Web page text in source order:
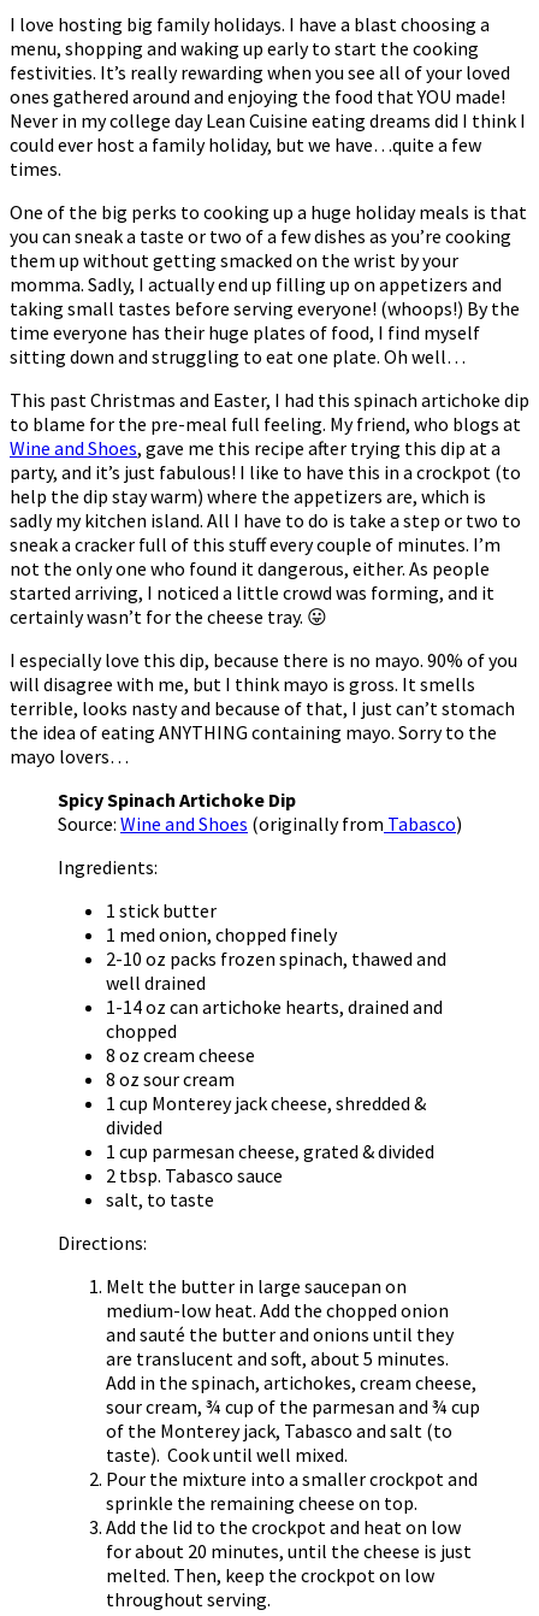
I love hosting big family holidays. I have a blast choosing a
menu, shopping and waking up early to start the cooking
festivities. It’s really rewarding when you see all of your loved
ones gathered around and enjoying the food that YOU made!
Never in my college day Lean Cuisine eating dreams did I think I
could ever host a family holiday, but we have…quite a few
times.
One of the big perks to cooking up a huge holiday meals is that
you can sneak a taste or two of a few dishes as you’re cooking
them up without getting smacked on the wrist by your
momma. Sadly, I actually end up filling up on appetizers and
taking small tastes before serving everyone! (whoops!) By the
time everyone has their huge plates of food, I find myself
sitting down and struggling to eat one plate. Oh well…
This past Christmas and Easter, I had this spinach artichoke dip
to blame for the pre-meal full feeling. My friend, who blogs at
Wine and Shoes, gave me this recipe after trying this dip at a
party, and it’s just fabulous! I like to have this in a crockpot (to
help the dip stay warm) where the appetizers are, which is
sadly my kitchen island. All I have to do is take a step or two to
sneak a cracker full of this stuff every couple of minutes. I’m
not the only one who found it dangerous, either. As people
started arriving, I noticed a little crowd was forming, and it
certainly wasn’t for the cheese tray. 😛
I especially love this dip, because there is no mayo. 90% of you
will disagree with me, but I think mayo is gross. It smells
terrible, looks nasty and because of that, I just can’t stomach
the idea of eating ANYTHING containing mayo. Sorry to the
mayo lovers…
Spicy Spinach Artichoke Dip
Source: Wine and Shoes (originally from Tabasco)
Ingredients:
1 stick butter
1 med onion, chopped finely
2-10 oz packs frozen spinach, thawed and
well drained
1-14 oz can artichoke hearts, drained and
chopped
8 oz cream cheese
8 oz sour cream
1 cup Monterey jack cheese, shredded &
divided
1 cup parmesan cheese, grated & divided
2 tbsp. Tabasco sauce
salt, to taste
Directions:
Melt the butter in large saucepan on
medium-low heat. Add the chopped onion
and sauté the butter and onions until they
are translucent and soft, about 5 minutes.
Add in the spinach, artichokes, cream cheese,
sour cream, ¾ cup of the parmesan and ¾ cup
of the Monterey jack, Tabasco and salt (to
taste). Cook until well mixed.
Pour the mixture into a smaller crockpot and
sprinkle the remaining cheese on top.
Add the lid to the crockpot and heat on low
for about 20 minutes, until the cheese is just
melted. Then, keep the crockpot on low
throughout serving.